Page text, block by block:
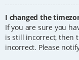
I changed the
If you are sure you
is still incorrect, then
incorrect. Please